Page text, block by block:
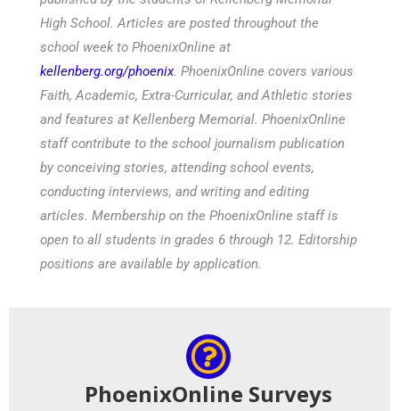
High School. Articles are posted throughout the
school week to PhoenixOnline at
kellenberg.org/phoenix. PhoenixOnline covers various
Faith, Academic, Extra-Curricular, and Athletic stories
and features at Kellenberg Memorial. PhoenixOnline
staff contribute to the school journalism publication
by conceiving stories, attending school events,
conducting interviews, and writing and editing
articles. Membership on the PhoenixOnline staff is
open to all students in grades 6 through 12. Editorship
positions are available by application.
PhoenixOnline Surveys